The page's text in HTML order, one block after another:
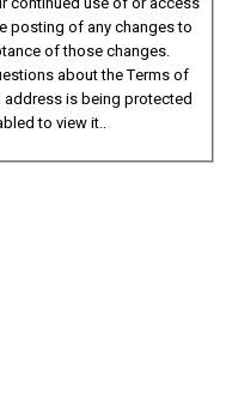
address is being protected
to view it..